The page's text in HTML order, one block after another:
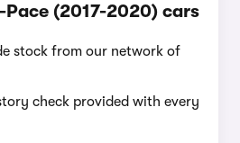
Pace (2017-2020) cars
stock from our network of
check provided with every